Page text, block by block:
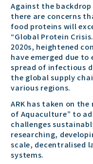
Against the
there are concerns
food proteins will
“Global Protein
2020s, heightened
have emerged due
spread of infectious
the global supply
various regions.
ARK has taken on
of Aquaculture” to
challenges
researching,
scale, decentralised
systems.